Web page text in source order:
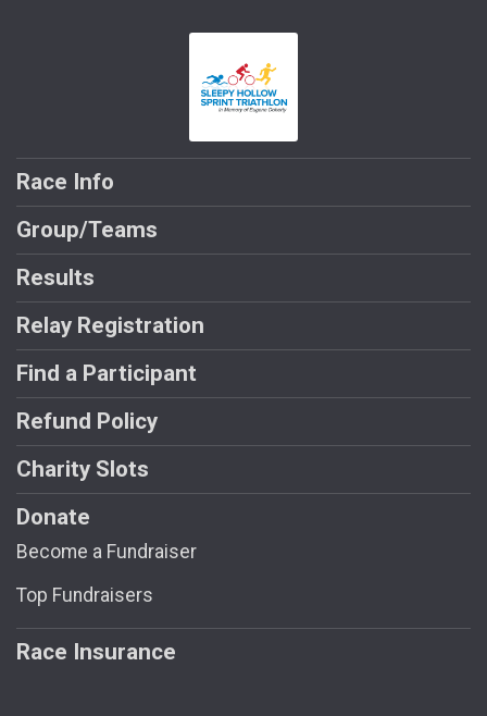
Race Info
Group/Teams
Results
Relay Registration
Find a Participant
Refund Policy
Charity Slots
Donate
Become a Fundraiser
Top Fundraisers
Race Insurance